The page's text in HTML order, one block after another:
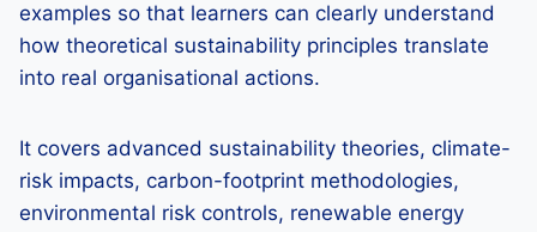
examples so that learners can clearly understand
how theoretical sustainability principles translate
into real organisational actions.
It covers advanced sustainability theories, climate-
risk impacts, carbon-footprint methodologies,
environmental risk controls, renewable energy